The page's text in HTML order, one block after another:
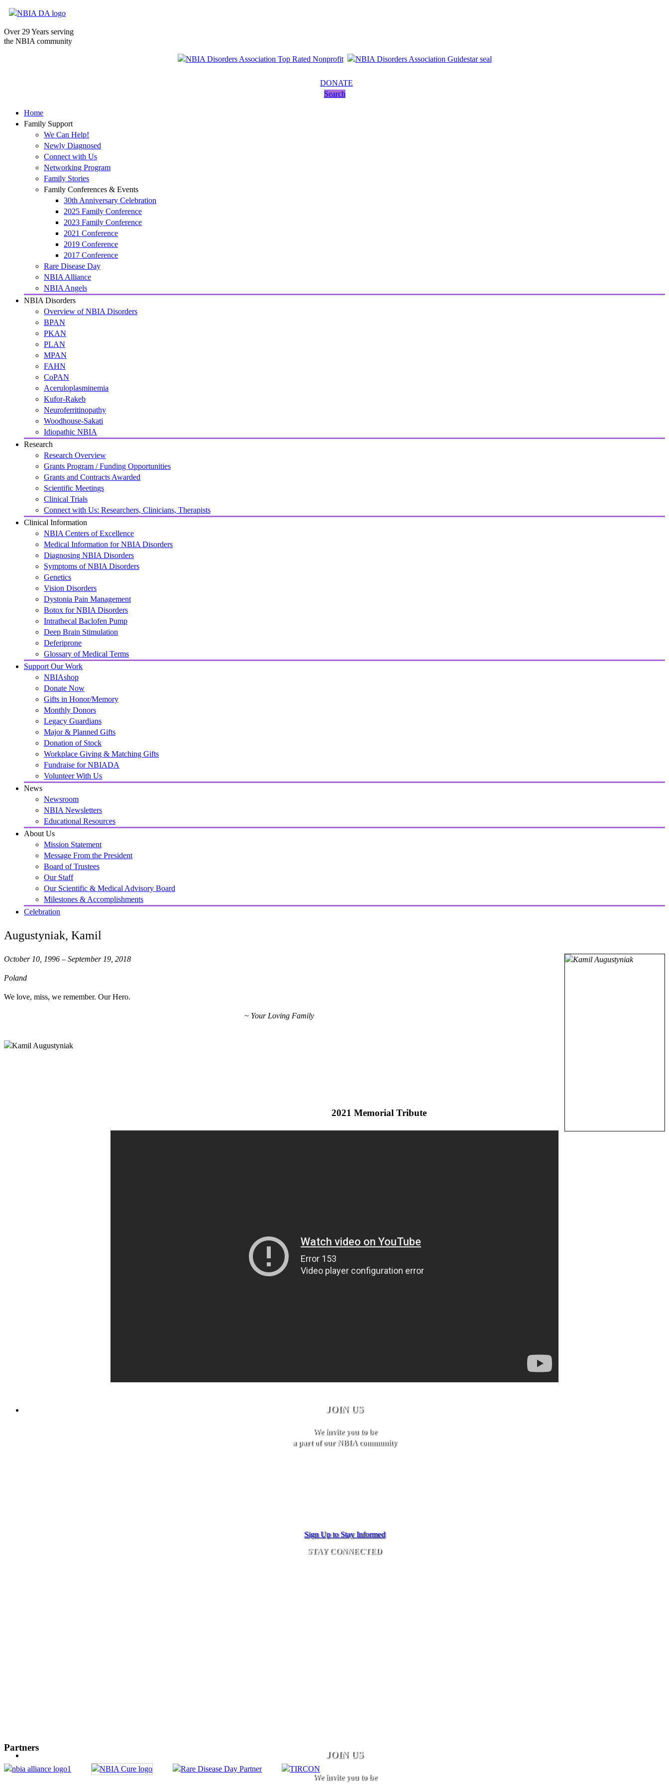
Over 29 Years serving
the NBIA community
DONATE
Search
Home
Family Support
We Can Help!
Newly Diagnosed
Connect with Us
Networking Program
Family Stories
Family Conferences & Events
30th Anniversary Celebration
2025 Family Conference
2023 Family Conference
2021 Conference
2019 Conference
2017 Conference
Rare Disease Day
NBIA Alliance
NBIA Angels
NBIA Disorders
Overview of NBIA Disorders
BPAN
PKAN
PLAN
MPAN
FAHN
CoPAN
Aceruloplasminemia
Kufor-Rakeb
Neuroferritinopathy
Woodhouse-Sakati
Idiopathic NBIA
Research
Research Overview
Grants Program / Funding Opportunities
Grants and Contracts Awarded
Scientific Meetings
Clinical Trials
Connect with Us: Researchers, Clinicians, Therapists
Clinical Information
NBIA Centers of Excellence
Medical Information for NBIA Disorders
Diagnosing NBIA Disorders
Symptoms of NBIA Disorders
Genetics
Vision Disorders
Dystonia Pain Management
Botox for NBIA Disorders
Intrathecal Baclofen Pump
Deep Brain Stimulation
Deferiprone
Glossary of Medical Terms
Support Our Work
NBIAshop
Donate Now
Gifts in Honor/Memory
Monthly Donors
Legacy Guardians
Major & Planned Gifts
Donation of Stock
Workplace Giving & Matching Gifts
Fundraise for NBIADA
Volunteer With Us
News
Newsroom
NBIA Newsletters
Educational Resources
About Us
Mission Statement
Message From the President
Board of Trustees
Our Staff
Our Scientific & Medical Advisory Board
Milestones & Accomplishments
Celebration
Augustyniak, Kamil
October 10, 1996 – September 19, 2018
Poland
We love, miss, we remember. Our Hero.
~ Your Loving Family
2021 Memorial Tribute
JOIN US
We invite you to be
a part of our NBIA community
Sign Up to Stay Informed
STAY CONNECTED
JOIN US
We invite you to be
Partners